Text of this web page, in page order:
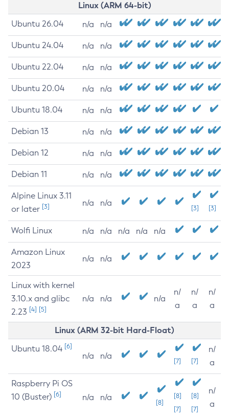
Linux (ARM 64-bit)
Ubuntu 26.04 n/a n/a
Ubuntu 24.04 n/a n/a
Ubuntu 22.04 n/a n/a
Ubuntu 20.04 n/a n/a
Ubuntu 18.04 n/a n/a
Debian 13 n/a n/a
Debian 12 n/a n/a
Debian 11 n/a n/a
Alpine Linux 3.11
or later [3] n/a n/a
[3] [3]
Wolfi Linux n/a n/a n/a n/a n/a
Amazon Linux
2023
n/a n/a
Linux with kernel
3.10.x and glibc
2.23 [4] [5]
n/a n/a n/a
n/
a
n/
a
n/
a
Linux (ARM 32-bit Hard-Float)
Ubuntu 18.04 [6]
n/a n/a
[7] [7]
n/
a
Raspberry Pi OS
10 (Buster) [6] n/a n/a
[8]
[8]
[7]
[8]
[7]
n/
a